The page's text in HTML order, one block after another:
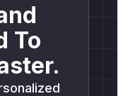
To